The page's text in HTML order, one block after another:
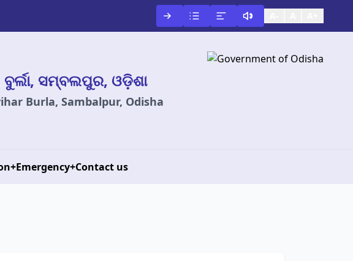
ବୁର୍ଲା, ସମ୍ବଲପୁର, ଓଡ଼ିଶା
Burla, Sambalpur, Odisha
+Emergency+Contact us